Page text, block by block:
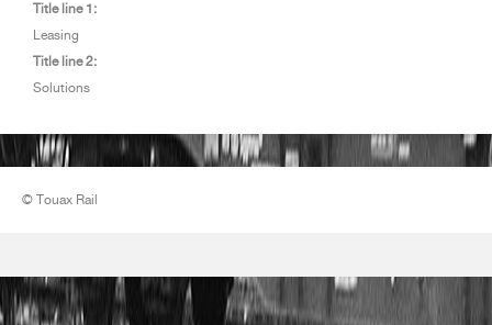
Title line 1:
Leasing
Title line 2:
Solutions
© Touax Rail